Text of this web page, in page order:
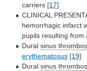
carriers [17]
CLINICAL
hemorrhagic infarct
pupils resulting from
Dural sinus
erythematosus [19]
Dural sinus